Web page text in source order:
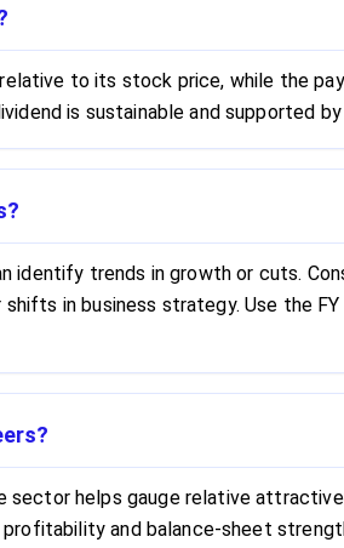
to its stock price, while the
is sustainable and supported by
identify trends in growth or cuts.
in business strategy. Use the
sector helps gauge relative
and balance-sheet